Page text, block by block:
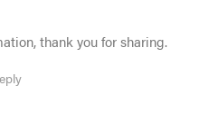
thank you for sharing.